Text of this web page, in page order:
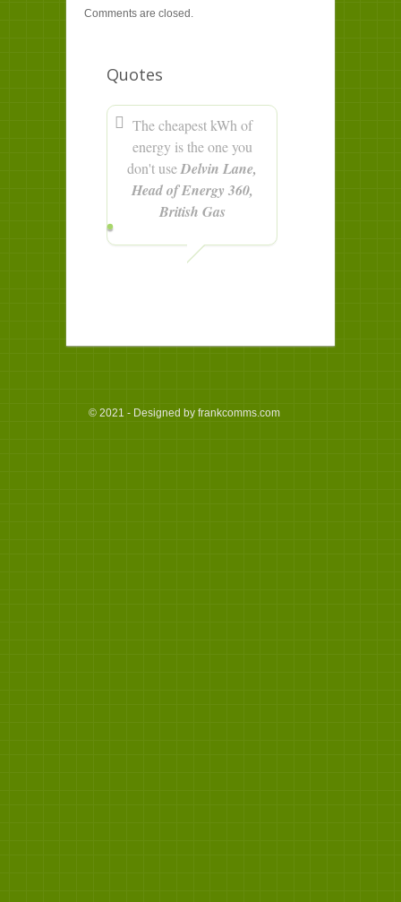
Comments are closed.
Quotes
The cheapest kWh of
energy is the one you
don't useDelvin Lane,
Head of Energy 360,
British Gas
© 2021 - Designed by frankcomms.com